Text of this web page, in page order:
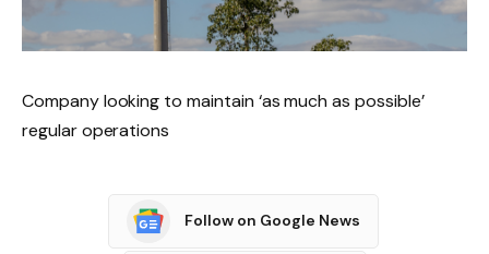
Company looking to maintain ‘as much as possible’
regular operations
Follow on Google News